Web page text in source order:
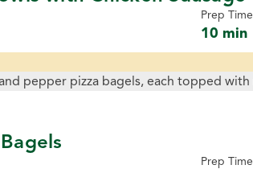
Prep Time
10 min
Prep Time